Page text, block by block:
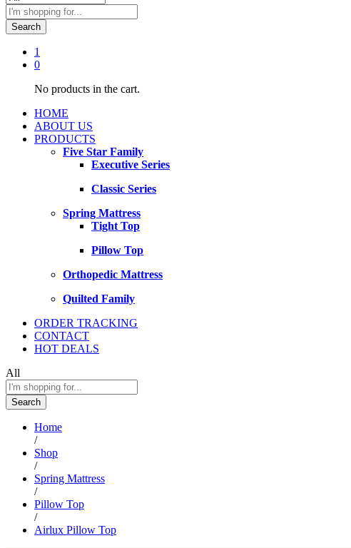
Search
1
0
No products in the cart.
HOME
ABOUT US
PRODUCTS
Five Star Family
Executive Series
Classic Series
Spring Mattress
Tight Top
Pillow Top
Orthopedic Mattress
Quilted Family
ORDER TRACKING
CONTACT
HOT DEALS
All
Search
Home
/
Shop
/
Spring Mattress
/
Pillow Top
/
Airlux Pillow Top